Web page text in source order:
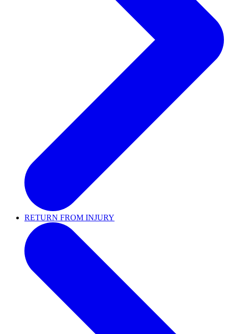
RETURN FROM INJURY